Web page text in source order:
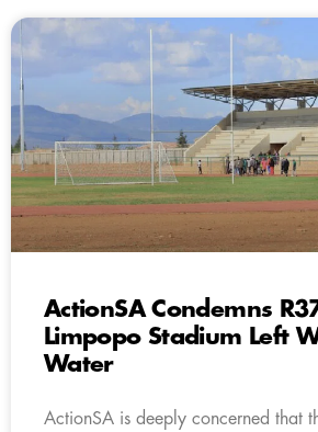
ActionSA Condemns
Limpopo Stadium Left
Water
ActionSA is deeply concerned that